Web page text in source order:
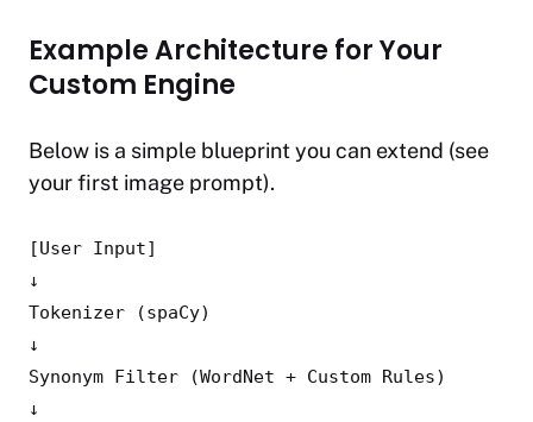
Example Architecture for Your
Custom Engine
Below is a simple blueprint you can extend (see
your first image prompt).
[User Input]
↓
Tokenizer (spaCy)
↓
Synonym
Filter (WordNet + Custom Rules)
↓